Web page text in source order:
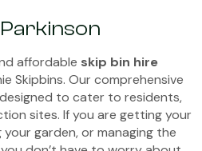
affordable skip bin hire
Skipbins. Our comprehensive
to cater to residents,
sites. If you are getting your
garden, or managing the